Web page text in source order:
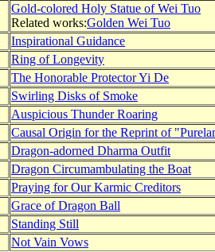
Gold-colored Holy Statue of Wei Tuo
Related works:Golden Wei Tuo
Inspirational Guidance
Ring of Longevity
The Honorable Protector Yi De
Swirling Disks of Smoke
Auspicious Thunder Roaring
Causal Origin for the Reprint of
Dragon-adorned Dharma Outfit
Dragon Circumambulating the Boat
Praying for Our Karmic Creditors
Grace of Dragon Ball
Standing Still
Not Vain Vows